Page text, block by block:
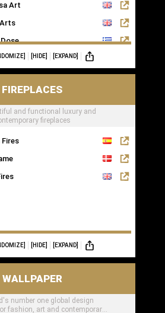
Art
[HIDE] [EXPAND]
FIREPLACES
and functional luxury and
fireplaces
[HIDE] [EXPAND]
WALLPAPER
number one global design
fashion, art and contemporary